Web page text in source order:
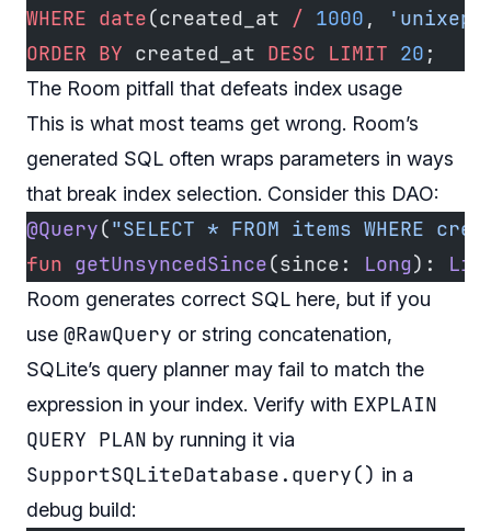
WHERE date(created_at / 1000 ,
ORDER BY created_at DESC LIMIT 20 ;
The Room pitfall that defeats index usage
This is what most teams get wrong. Room’s
generated SQL often wraps parameters in ways
that break index selection. Consider this DAO:
@Query("SELECT * FROM items WHERE
fun getUnsyncedSince(since: Long):
Room generates correct SQL here, but if you
use @RawQuery or string concatenation,
SQLite’s query planner may fail to match the
expression in your index. Verify with EXPLAIN
QUERY PLAN by running it via
SupportSQLiteDatabase.query() in a
debug build: